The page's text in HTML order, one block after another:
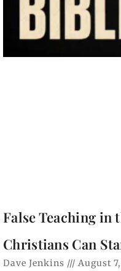
False Teaching in
Christians Can
Dave Jenkins August